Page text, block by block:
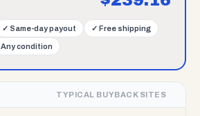
✓ Same-day payout ✓ Free shipping
Any condition
TYPICAL BUYBACK SITES